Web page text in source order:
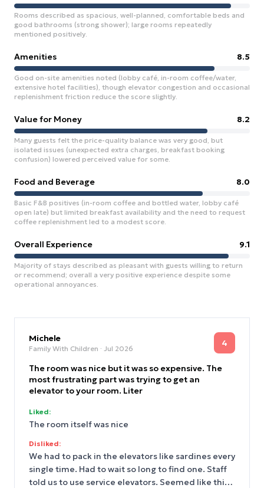
Rooms described as spacious, well-planned, comfortable beds and
good bathrooms (strong shower); large rooms repeatedly
mentioned positively.
Amenities 8.5
Good on-site amenities noted (lobby café, in-room coffee/water,
extensive hotel facilities), though elevator congestion and occasional
replenishment friction reduce the score slightly.
Value for Money 8.2
Many guests felt the price-quality balance was very good, but
isolated issues (unexpected extra charges, breakfast booking
confusion) lowered perceived value for some.
Food and Beverage 8.0
Basic F&B positives (in-room coffee and bottled water, lobby café
open late) but limited breakfast availability and the need to request
coffee replenishment led to a modest score.
Overall Experience 9.1
Majority of stays described as pleasant with guests willing to return
or recommend; overall a very positive experience despite some
operational annoyances.
Michele
Family With Children · Jul 2026
4
The room was nice but it was so expensive. The
most frustrating part was trying to get an
elevator to your room. Liter
Liked:
The room itself was nice
Disliked:
We had to pack in the elevators like sardines every
single time. Had to wait so long to find one. Staff
told us to use service elevators. Seemed like this